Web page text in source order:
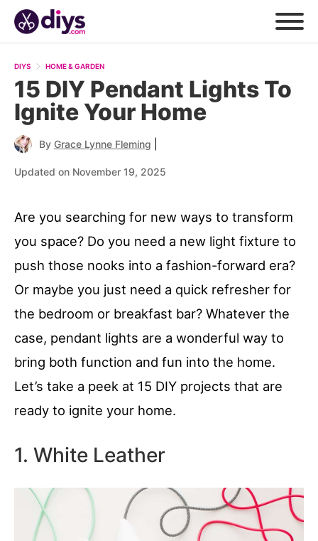
DIYS HOME & GARDEN
15 DIY Pendant Lights To
Ignite Your Home
By Grace Lynne Fleming
Updated on November 19, 2025
Are you searching for new ways to transform
you space? Do you need a new light fixture to
push those nooks into a fashion-forward era?
Or maybe you just need a quick refresher for
the bedroom or breakfast bar? Whatever the
case, pendant lights are a wonderful way to
bring both function and fun into the home.
Let’s take a peek at 15 DIY projects that are
ready to ignite your home.
1. White Leather